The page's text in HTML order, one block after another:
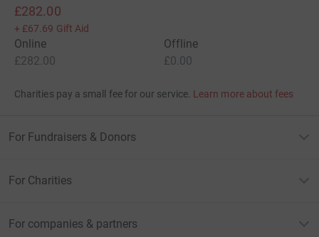
£282.00
+ £67.69 Gift Aid
Online
£282.00
Offline
£0.00
Charities pay a small fee for our service. Learn more about fees
For Fundraisers & Donors
For Charities
For companies & partners